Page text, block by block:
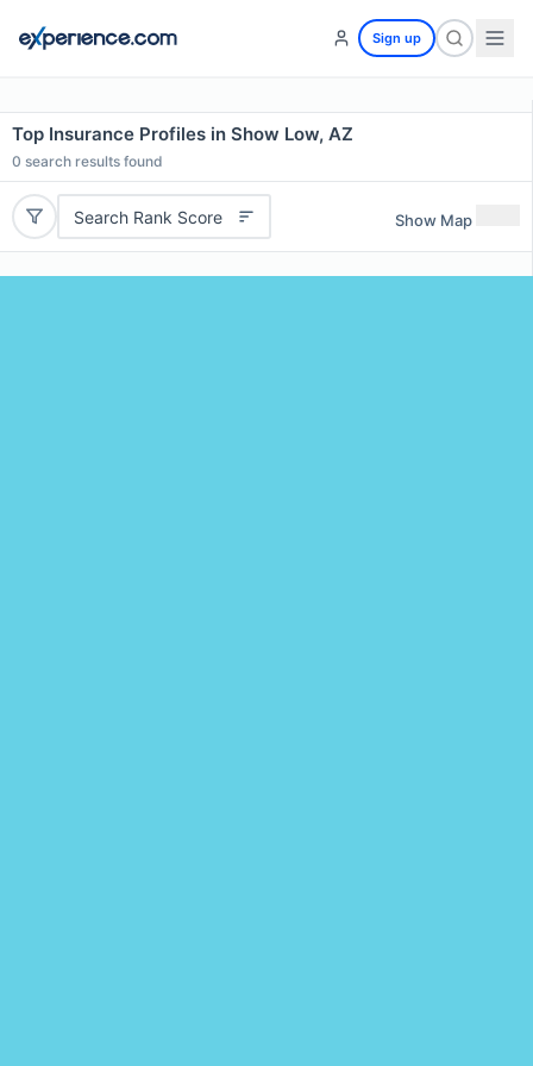
Sign up
Top Insurance Profiles in Show Low, AZ
0 search results found
Search Rank Score Show Map